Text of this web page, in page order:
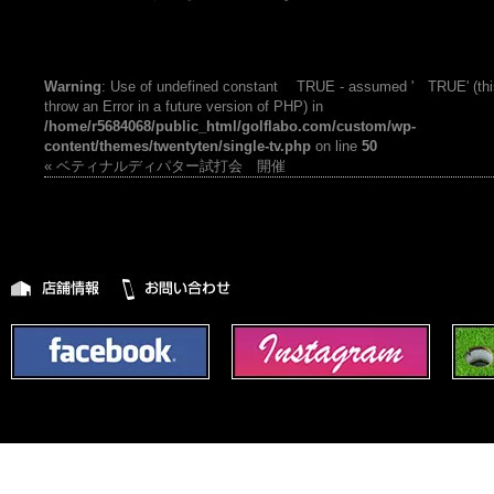
Warning: Use of undefined constant TRUE - assumed ' TRUE'
throw an Error in a future version of PHP) in
/home/r5684068/public_html/golflabo.com/custom/wp-
content/themes/twentyten/single-tv.php on line 50
« ベティナルディパター試打会 開催